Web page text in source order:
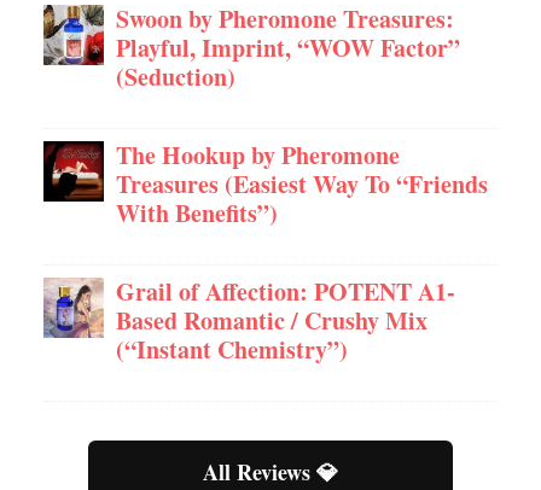
Swoon by Pheromone Treasures:
Playful, Imprint, “WOW Factor”
(Seduction)
The Hookup by Pheromone
Treasures (Easiest Way To “Friends
With Benefits”)
Grail of Affection: POTENT A1-
Based Romantic / Crushy Mix
(“Instant Chemistry”)
All Reviews 💎